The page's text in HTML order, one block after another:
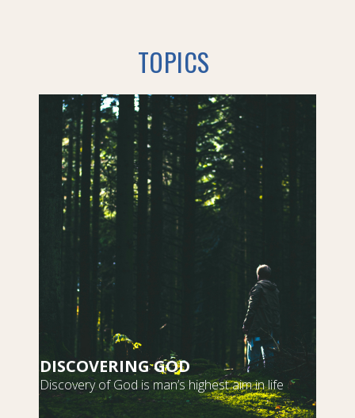
TOPICS
DISCOVERING GOD
Discovery of God is man’s highest aim in life